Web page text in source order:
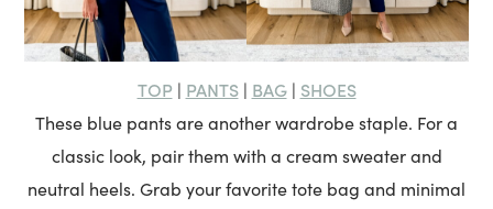
TOP | PANTS| BAG| SHOES
These blue pants are another wardrobe staple. For a
classic look, pair them with a cream sweater and
neutral heels. Grab your favorite tote bag and minimal